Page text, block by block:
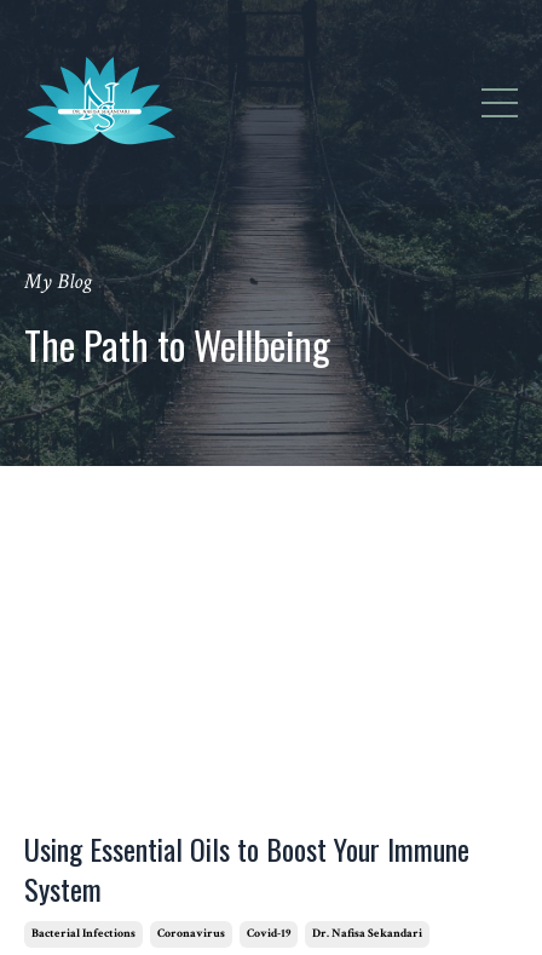
My Blog
The Path to Wellbeing
Using Essential Oils to Boost Your Immune
System
Bacterial Infections Coronavirus Covid-19 Dr. Nafisa Sekandari